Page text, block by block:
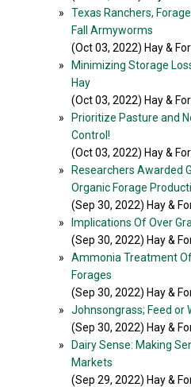
»
Texas Ranchers,
Fall Armyworms
(Oct 03, 2022) Hay &
»
Minimizing Storage
Hay
(Oct 03, 2022) Hay &
»
Prioritize Pasture and
Control!
(Oct 03, 2022) Hay &
»
Researchers Awarded
Organic Forage
(Sep 30, 2022) Hay &
»
Implications Of Over
(Sep 30, 2022) Hay &
»
Ammonia Treatment
Forages
(Sep 30, 2022) Hay &
»
Johnsongrass; Feed or
(Sep 30, 2022) Hay &
»
Dairy Sense: Making
Markets
(Sep 29, 2022) Hay &